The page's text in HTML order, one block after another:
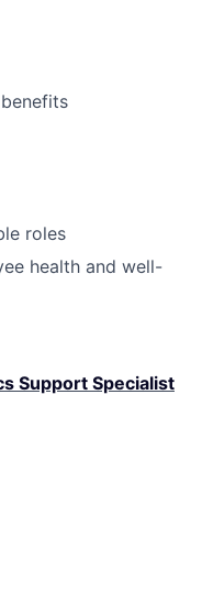
roles
health and well-
Support Specialist